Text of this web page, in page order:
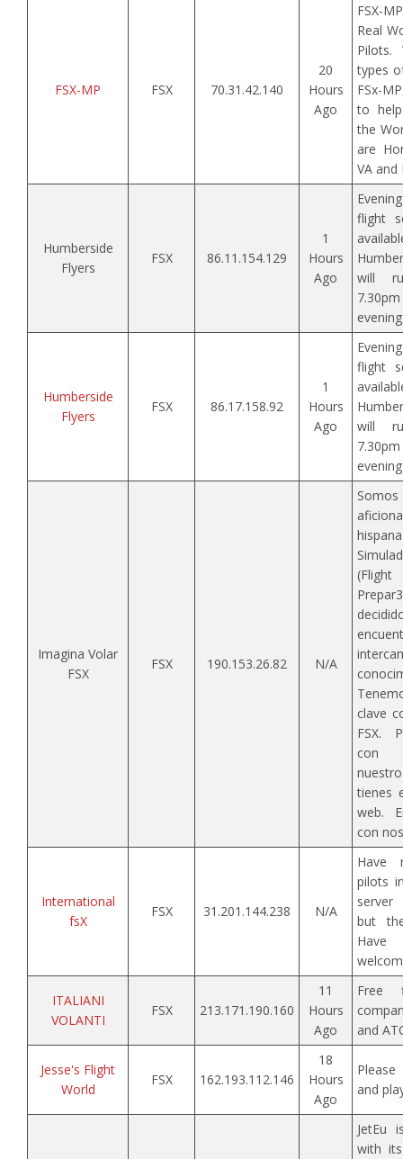
FSX-MP FSX 70.31.42.140
20
Hours
Ago
FSX-
Real
Pilots.
types
FSx-
to
the
are
VA and
Humberside
Flyers
FSX 86.11.154.129
1
Hours
Ago
flight
will
Humberside
Flyers
FSX 86.17.158.92
1
Hours
Ago
flight
will
Imagina Volar
FSX
FSX 190.153.26.82 N/A
clave
FSX.
con
tienes
web.
con
International
fsX
FSX 31.201.144.238 N/A
Have
pilots
but
ITALIANI
VOLANTI
FSX 213.171.190.160
11
Hours
Ago
Free
and
Jesse's Flight
World
FSX 162.193.112.146
18
Hours
Ago
and
JetEu
with